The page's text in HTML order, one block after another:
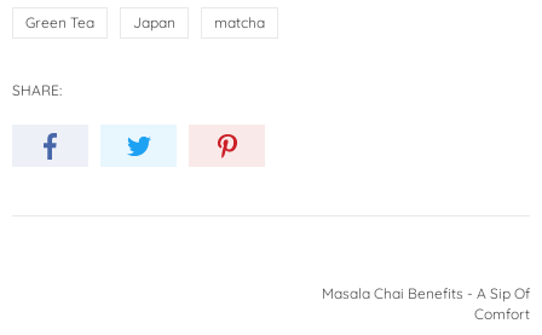
Green Tea Japan matcha
SHARE:
Masala Chai Benefits - A Sip Of
Comfort